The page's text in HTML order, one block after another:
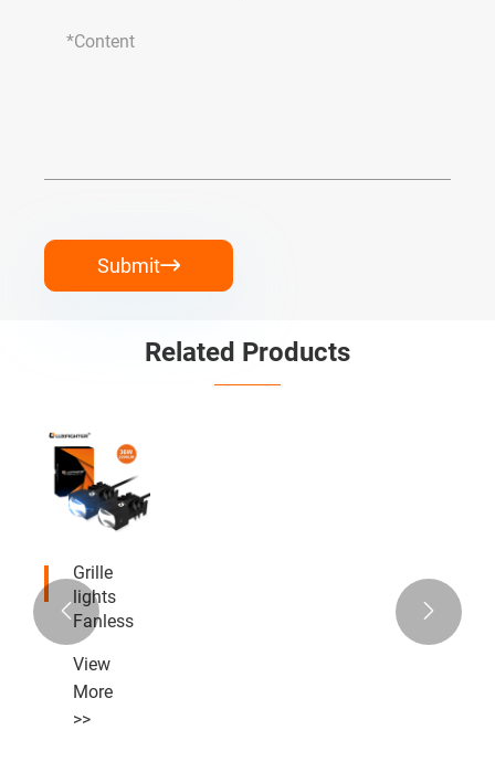
Submit
Related Products
Grille
lights
Fanless
View
More
>>
 